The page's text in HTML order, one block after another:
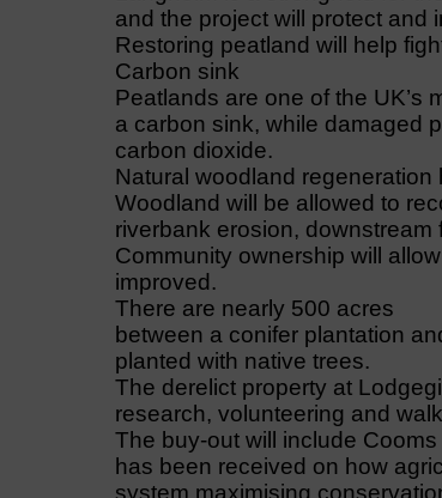
and the project will protect and
Restoring peatland will help
Carbon sink
Peatlands are one of the UK’s
a carbon sink, while damaged
carbon dioxide.
Natural woodland regeneration
Woodland will be allowed to
riverbank erosion,
Community ownership will
improved.
There are nearly 500 acres
between a conifer plantation
planted with native trees.
The derelict property at
research, volunteering and
The buy-out will include
has been received on how
system maximising